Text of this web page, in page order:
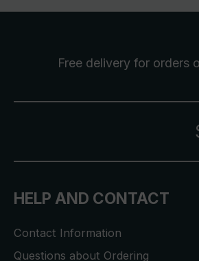
Free delivery for orders
HELP AND CONTACT
Contact Information
Questions about Ordering